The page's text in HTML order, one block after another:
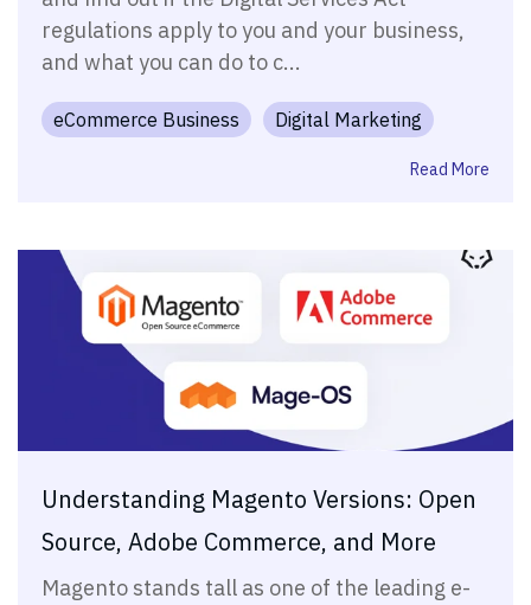
regulations apply to you and your business,
and what you can do to c...
eCommerce Business Digital Marketing
Read More
Understanding Magento Versions: Open
Source, Adobe Commerce, and More
Magento stands tall as one of the leading e-